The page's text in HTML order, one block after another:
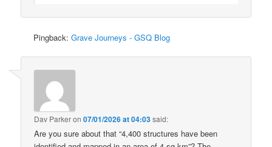
Pingback:Grave Journeys - GSQ Blog
Dav Parkeron07/01/2026 at 04:03said:
Are you sure about that “4,400 structures have been